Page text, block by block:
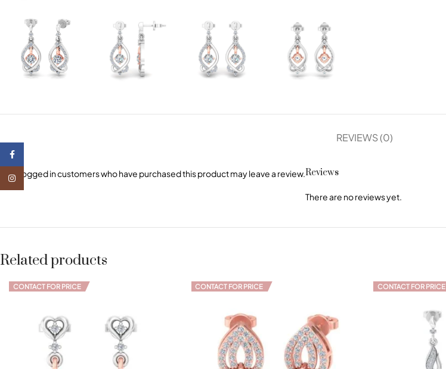
REVIEWS (0)
Reviews
There are no reviews yet.
Only logged in customers who have purchased this product may leave a review.
Related products
CONTACT FOR PRICE CONTACT FOR PRICE CONTACT FOR PRICE
Instagram